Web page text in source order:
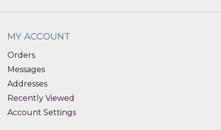
MY ACCOUNT
Orders
Messages
Addresses
Recently Viewed
Account Settings